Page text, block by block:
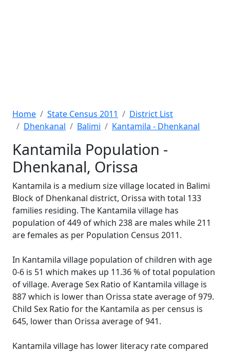
Home State Census 2011
District List
Dhenkanal
Balimi Kantamila - Dhenkanal
Kantamila Population -
Dhenkanal, Orissa
Kantamila is a medium size village located in Balimi
Block of Dhenkanal district, Orissa with total 133
families residing. The Kantamila village has
population of 449 of which 238 are males while 211
are females as per Population Census 2011.
In Kantamila village population of children with age
0-6 is 51 which makes up 11.36 % of total population
of village. Average Sex Ratio of Kantamila village is
887 which is lower than Orissa state average of 979.
Child Sex Ratio for the Kantamila as per census is
645, lower than Orissa average of 941.
Kantamila village has lower literacy rate compared